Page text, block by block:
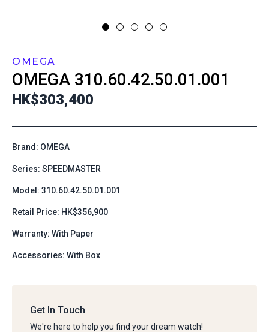
OMEGA
OMEGA 310.60.42.50.01.001
HK$303,400
Brand: OMEGA
Series: SPEEDMASTER
Model: 310.60.42.50.01.001
Retail Price: HK$356,900
Warranty: With Paper
Accessories: With Box
Get In Touch
We're here to help you find your dream watch!